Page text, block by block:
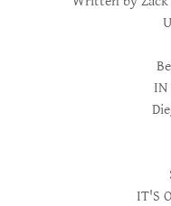
IN
IT'S